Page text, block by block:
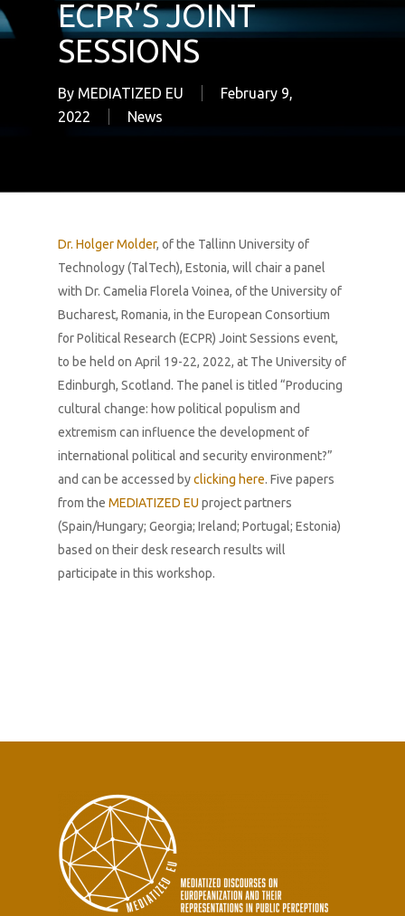
ECPR’S JOINT
SESSIONS
By MEDIATIZED EU
February 9,
2022
News
Dr. Holger Molder, of the Tallinn University of
Technology (TalTech), Estonia, will chair a panel
with Dr. Camelia Florela Voinea, of the University of
Bucharest, Romania‎, in the European Consortium
for Political Research (ECPR) Joint Sessions event,
to be held on April 19-22, 2022, at The University of
Edinburgh, Scotland. The panel is titled “Producing
cultural change: how political populism and
extremism can influence the development of
international political and security environment?”
and can be accessed byclicking here. Five papers
from the MEDIATIZED EU project partners
(Spain/Hungary; Georgia; Ireland; Portugal; Estonia)
based on their desk research results will
participate in this workshop.